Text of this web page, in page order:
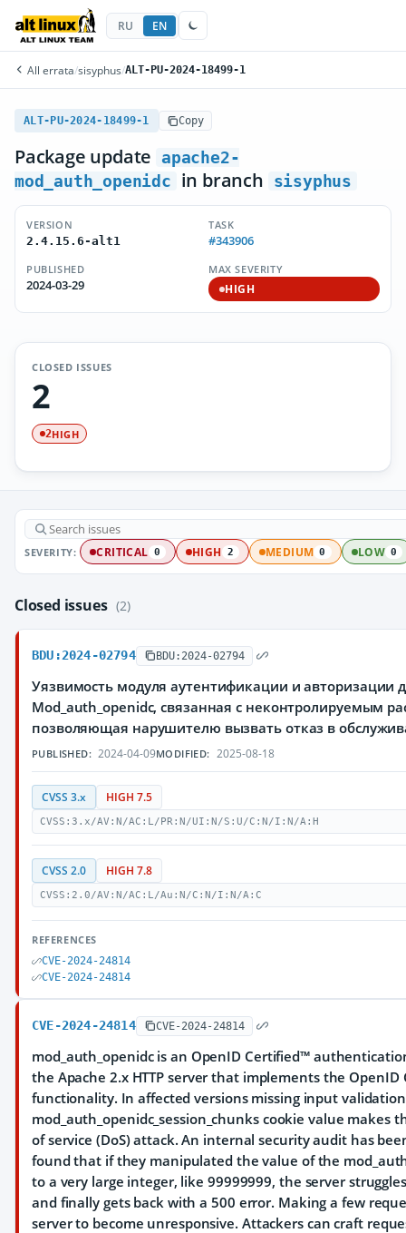
RU EN
All errata/sisyphus/ALT-PU-2024-18499-1
ALT-PU-2024-18499-1 Copy
Package update apache2-
mod_auth_openidc
in branch sisyphus
VERSION
2.4.15.6-alt1
TASK
#343906
PUBLISHED
2024-03-29
MAX SEVERITY
HIGH
CLOSED ISSUES
2
2HIGH
SEVERITY: CRITICAL 0 HIGH 2 MEDIUM 0 LOW 0
Closed issues (2)
BDU:2024-02794 BDU:2024-02794
Уязвимость модуля аутентификации и авторизации
Mod_auth_openidc, связанная с неконтролируемым
позволяющая нарушителю вызвать отказ в
PUBLISHED: 2024-04-09MODIFIED: 2025-08-18
CVSS 3.x HIGH 7.5
CVSS:3.x/AV:N/AC:L/PR:N/UI:N/S:U/C:N/I:N/A:H
CVSS 2.0 HIGH 7.8
CVSS:2.0/AV:N/AC:L/Au:N/C:N/I:N/A:C
REFERENCES
CVE-2024-24814
CVE-2024-24814
CVE-2024-24814 CVE-2024-24814
mod_auth_openidc is an OpenID Certified™
the Apache 2.x HTTP server that implements the OpenID
functionality. In affected versions missing input
mod_auth_openidc_session_chunks cookie value makes
of service (DoS) attack. An internal security audit has
found that if they manipulated the value of the
to a very large integer, like 99999999, the server
and finally gets back with a 500 error. Making a few
server to become unresponsive. Attackers can craft